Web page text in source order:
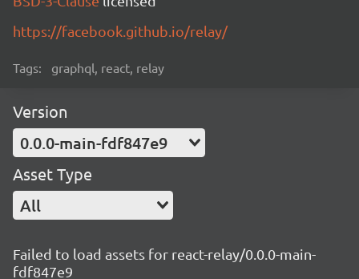
https://facebook.github.io/relay/
Tags: graphql, react, relay
Version
0.0.0-main-fdf847e9
Asset Type
All
Failed to load assets for react-relay/0.0.0-main-
fdf847e9